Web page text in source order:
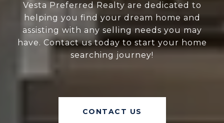
Vesta Preferred Realty are dedicated to
helping you find your dream home and
assisting with any selling needs you may
have. Contact us today to start your home
searching journey!
CONTACT US